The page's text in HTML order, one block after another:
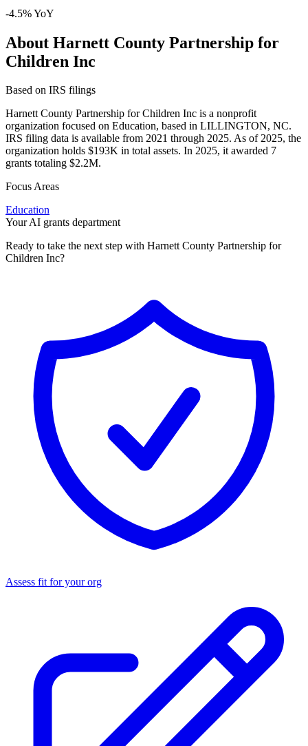
-4.5% YoY
About Harnett County Partnership for
Children Inc
Based on IRS filings
Harnett County Partnership for Children Inc is a nonprofit
organization focused on Education, based in LILLINGTON, NC.
IRS filing data is available from 2021 through 2025. As of 2025, the
organization holds $193K in total assets. In 2025, it awarded 7
grants totaling $2.2M.
Focus Areas
Education
Your AI grants department
Ready to take the next step with Harnett County Partnership for
Children Inc?
Assess fit for your org